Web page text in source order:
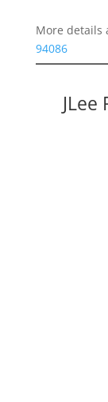
More details
94086